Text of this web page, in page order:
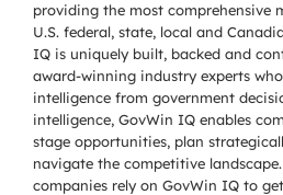
providing the most comprehensive
U.S. federal, state, local and
IQ is uniquely built, backed and
award-winning industry experts
intelligence from government
intelligence, GovWin IQ enables
stage opportunities, plan
navigate the competitive
companies rely on GovWin IQ to